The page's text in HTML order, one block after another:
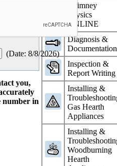
Chimney
Physics
ONLINE
Diagnosis &
Documentation
Inspection &
Report Writing
Installing &
Gas Hearth
Appliances
Installing &
Woodburning
Hearth
(Date: 8/8/2026)
you,
number in